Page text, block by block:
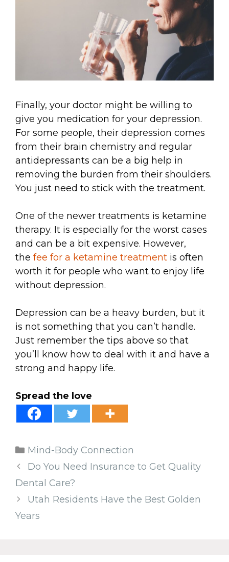
Finally, your doctor might be willing to
give you medication for your depression.
For some people, their depression comes
from their brain chemistry and regular
antidepressants can be a big help in
removing the burden from their shoulders.
You just need to stick with the treatment.
One of the newer treatments is ketamine
therapy. It is especially for the worst cases
and can be a bit expensive. However,
the fee for a ketamine treatment is often
worth it for people who want to enjoy life
without depression.
Depression can be a heavy burden, but it
is not something that you can’t handle.
Just remember the tips above so that
you’ll know how to deal with it and have a
strong and happy life.
Spread the love
Categories
Mind-Body Connection
Do You Need Insurance to Get Quality
Dental Care?
Utah Residents Have the Best Golden
Years